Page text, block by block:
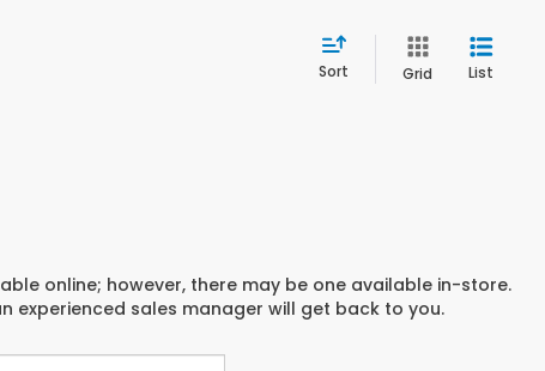
Sort Grid List
online; however, there may be one available in-store.
experienced sales manager will get back to you.